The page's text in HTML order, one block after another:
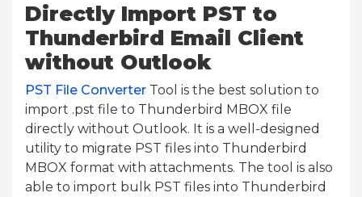
Directly Import PST to
Thunderbird Email Client
without Outlook
PST File Converter Tool is the best solution to
import .pst file to Thunderbird MBOX file
directly without Outlook. It is a well-designed
utility to migrate PST files into Thunderbird
MBOX format with attachments. The tool is also
able to import bulk PST files into Thunderbird